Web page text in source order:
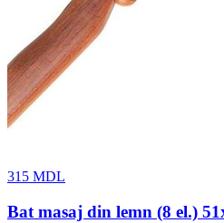
315 MDL
Bat masaj din lemn (8 el.)